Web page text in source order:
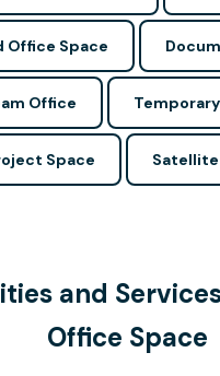
Office Space
Office
Space
and
Office Space